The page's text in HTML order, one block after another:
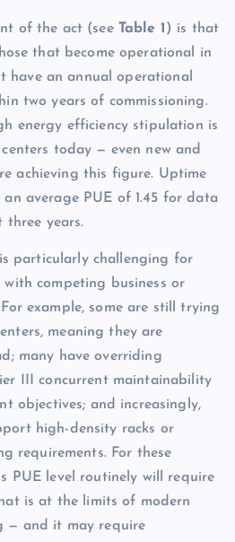
of the act (see Table 1 ) is that
that become operational in
have an annual operational
two years of commissioning.
energy efficiency stipulation is
today — even new and
achieving this figure. Uptime
an average PUE of 1.45 for data
years.
is particularly challenging for
competing business or
example, some are still trying
meaning they are
many have overriding
III concurrent maintainability
objectives; and increasingly,
high-density racks or
requirements. For these
PUE level routinely will require
is at the limits of modern
— and it may require